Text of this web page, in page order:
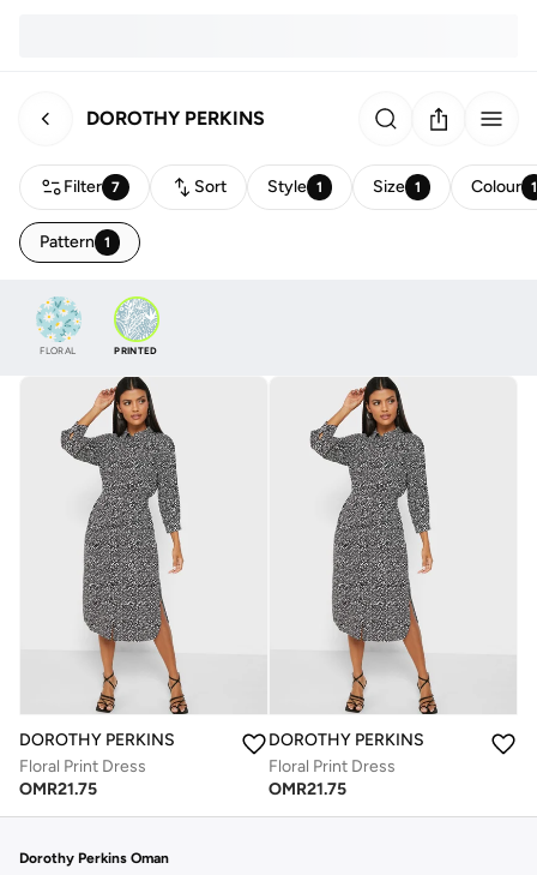
DOROTHY PERKINS
Filter 7 Sort Style 1 Size 1 Colour 1
Pattern 1
FLORAL PRINTED
DOROTHY PERKINS
Floral Print Dress
OMR21.75
DOROTHY PERKINS
Floral Print Dress
OMR21.75
Dorothy Perkins Oman